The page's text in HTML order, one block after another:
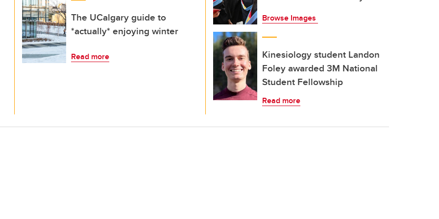
The UCalgary guide to
*actually* enjoying winter
Read more
Browse Images
Kinesiology student Landon
Foley awarded 3M National
Student Fellowship
Read more